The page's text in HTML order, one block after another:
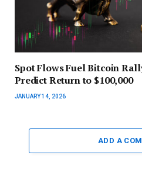
Spot Flows Fuel Bitcoin
Predict Return to $100,000
JANUARY 14, 2026
ADD A